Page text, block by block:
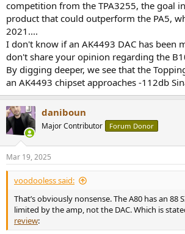
competition from the TPA3255, the goal
product that could outperform the PA5,
2021....
I don't know if an AK4493 DAC has been
don't share your opinion regarding the
By digging deeper, we see that the
an AK4493 chipset approaches -112db
daniboun
Major Contributor Forum Donor
Mar 19, 2025
voodooless said:
That’s obviously nonsense. The A80 has an 88
limited by the amp, not the DAC. Which is
review: